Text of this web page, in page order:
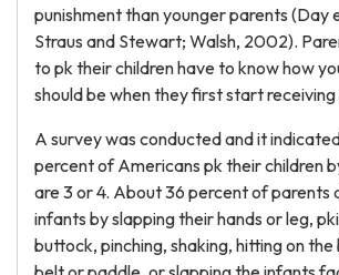
punishment than younger parents (Day
Straus and Stewart; Walsh, 2002).
to pk their children have to know how
should be when they first start receiving
A survey was conducted and it
percent of Americans pk their children
are 3 or 4. About 36 percent of parents
infants by slapping their hands or leg,
buttock, pinching, shaking, hitting on